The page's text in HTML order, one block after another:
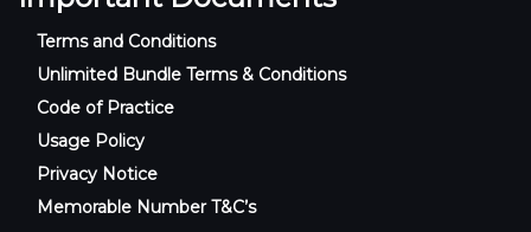
Terms and Conditions
Unlimited Bundle Terms & Conditions
Code of Practice
Usage Policy
Privacy Notice
Memorable Number T&C’s